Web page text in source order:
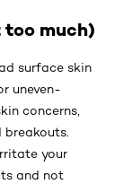
too much)
surface skin
uneven-
concerns,
breakouts.
your
and not